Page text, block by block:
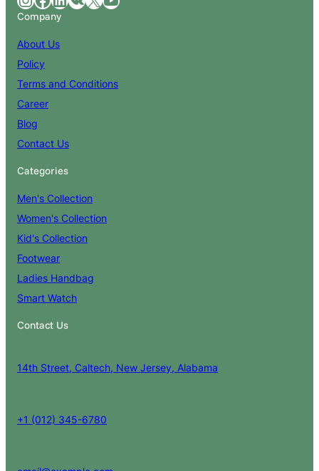
Company
About Us
Policy
Terms and Conditions
Career
Blog
Contact Us
Categories
Men's Collection
Women's Collection
Kid's Collection
Footwear
Ladies Handbag
Smart Watch
Contact Us
14th Street, Caltech, New Jersey, Alabama
+1 (012) 345-6780